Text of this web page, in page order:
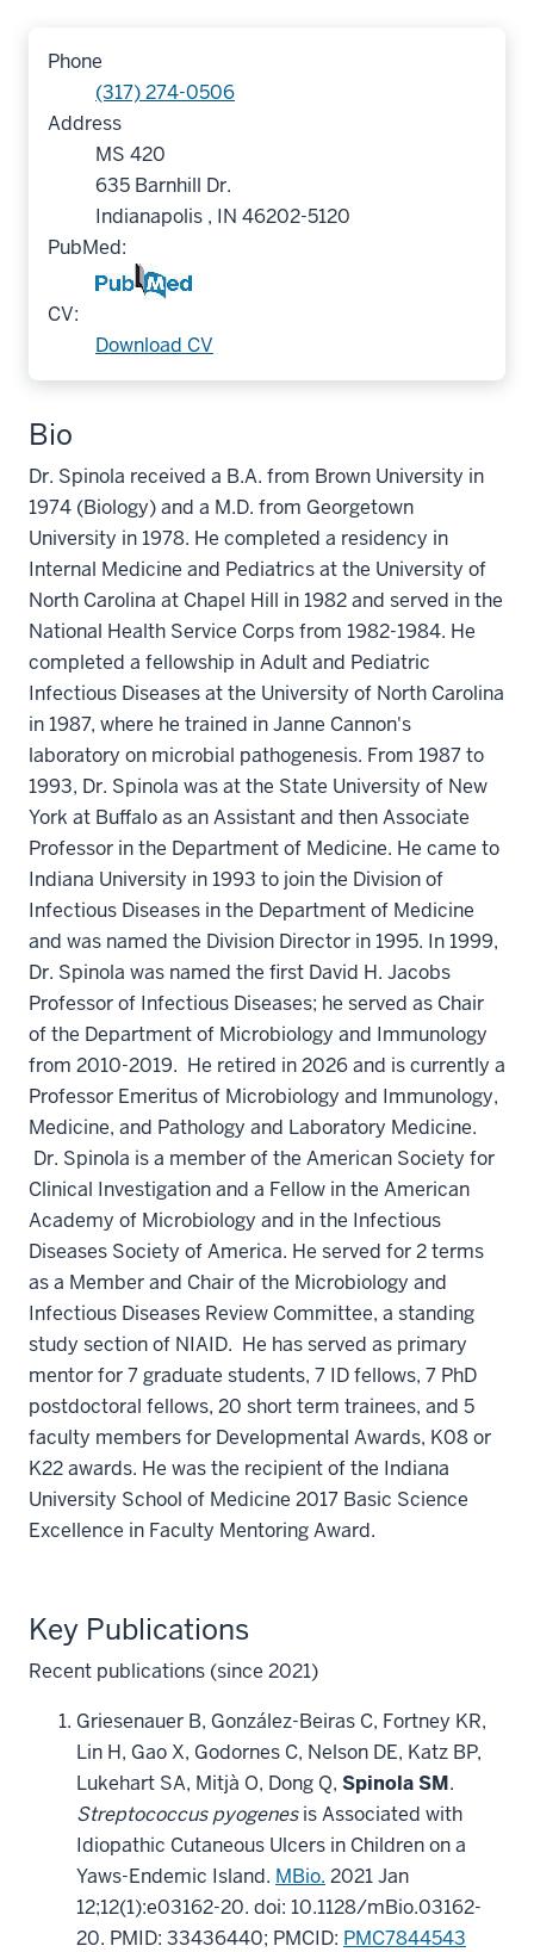
Phone
(317) 274-0506
Address
MS 420
635 Barnhill Dr.
Indianapolis , IN 46202-5120
PubMed:
CV:
Download CV
Bio
Dr. Spinola received a B.A. from Brown University in
1974 (Biology) and a M.D. from Georgetown
University in 1978. He completed a residency in
Internal Medicine and Pediatrics at the University of
North Carolina at Chapel Hill in 1982 and served in the
National Health Service Corps from 1982-1984. He
completed a fellowship in Adult and Pediatric
Infectious Diseases at the University of North Carolina
in 1987, where he trained in Janne Cannon's
laboratory on microbial pathogenesis. From 1987 to
1993, Dr. Spinola was at the State University of New
York at Buffalo as an Assistant and then Associate
Professor in the Department of Medicine. He came to
Indiana University in 1993 to join the Division of
Infectious Diseases in the Department of Medicine
and was named the Division Director in 1995. In 1999,
Dr. Spinola was named the first David H. Jacobs
Professor of Infectious Diseases; he served as Chair
of the Department of Microbiology and Immunology
from 2010-2019. He retired in 2026 and is currently a
Professor Emeritus of Microbiology and Immunology,
Medicine, and Pathology and Laboratory Medicine.
Dr. Spinola is a member of the American Society for
Clinical Investigation and a Fellow in the American
Academy of Microbiology and in the Infectious
Diseases Society of America. He served for 2 terms
as a Member and Chair of the Microbiology and
Infectious Diseases Review Committee, a standing
study section of NIAID. He has served as primary
mentor for 7 graduate students, 7 ID fellows, 7 PhD
postdoctoral fellows, 20 short term trainees, and 5
faculty members for Developmental Awards, K08 or
K22 awards. He was the recipient of the Indiana
University School of Medicine 2017 Basic Science
Excellence in Faculty Mentoring Award.
Key Publications
Recent publications (since 2021)
Griesenauer B, González-Beiras C, Fortney KR,
Lin H, Gao X, Godornes C, Nelson DE, Katz BP,
Lukehart SA, Mitjà O, Dong Q, Spinola SM.
Streptococcus pyogenesis Associated with
Idiopathic Cutaneous Ulcers in Children on a
Yaws-Endemic Island. MBio. 2021 Jan
12;12(1):e03162-20. doi: 10.1128/mBio.03162-
20. PMID: 33436440; PMCID: PMC7844543